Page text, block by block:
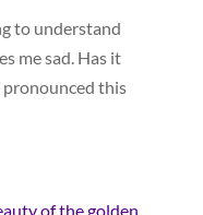
to understand
me sad. Has it
pronounced this
of the golden